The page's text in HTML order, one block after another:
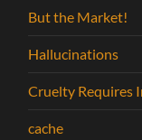
But the Market!
Hallucinations
Cruelty Requires
cache